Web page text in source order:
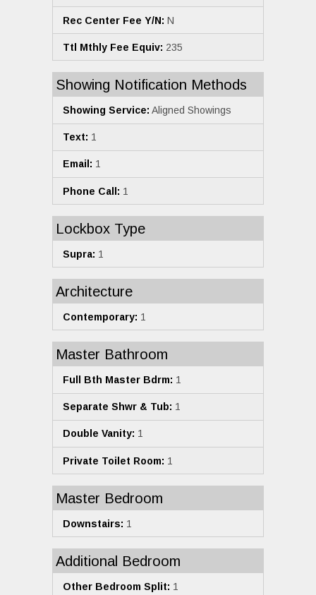
Rec Center Fee Y/N: N
Ttl Mthly Fee Equiv: 235
Showing Notification Methods
Showing Service: Aligned Showings
Text: 1
Email: 1
Phone Call: 1
Lockbox Type
Supra: 1
Architecture
Contemporary: 1
Master Bathroom
Full Bth Master Bdrm: 1
Separate Shwr & Tub: 1
Double Vanity: 1
Private Toilet Room: 1
Master Bedroom
Downstairs: 1
Additional Bedroom
Other Bedroom Split: 1